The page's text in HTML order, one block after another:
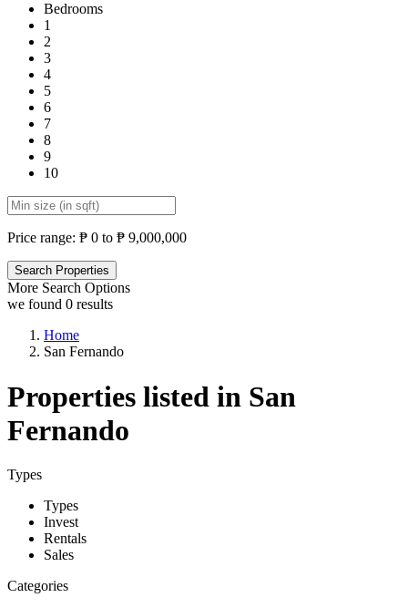
Bedrooms
1
2
3
4
5
6
7
8
9
10
Price range: ₱ 0 to ₱ 9,000,000
More Search Options
we found 0 results
Home
San Fernando
Properties listed in San
Fernando
Types
Types
Invest
Rentals
Sales
Categories